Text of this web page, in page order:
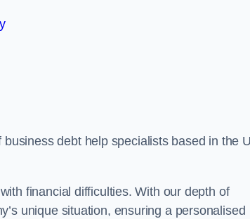
debt help specialists based in the
financial difficulties. With our depth of
unique situation, ensuring a personalised